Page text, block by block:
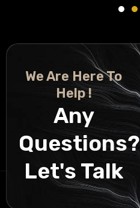
We Are Here To
Help !
Any
Questions?
Let's Talk